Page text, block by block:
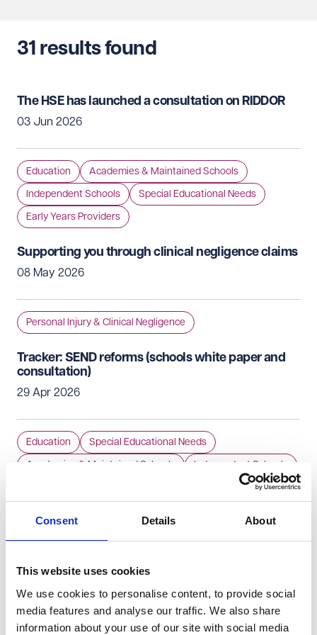
Consent Details About
This website uses cookies
We use cookies to personalise content, to provide social
media features and analyse our traffic. We also share
information about your use of our site with social media
31 results found
The HSE has launched a consultation on RIDDOR
03 Jun 2026
Education Academies & Maintained Schools
Independent Schools Special Educational Needs
Early Years Providers
Supporting you through clinical negligence claims
08 May 2026
Personal Injury & Clinical Negligence
Tracker: SEND reforms (schools white paper and
consultation)
29 Apr 2026
Education Special Educational Needs
Academies & Maintained Schools Independent Schools
£30,000 pay-out as a consequence of inadequate
Education Academies & Maintained Schools
Independent Schools Special Educational Needs